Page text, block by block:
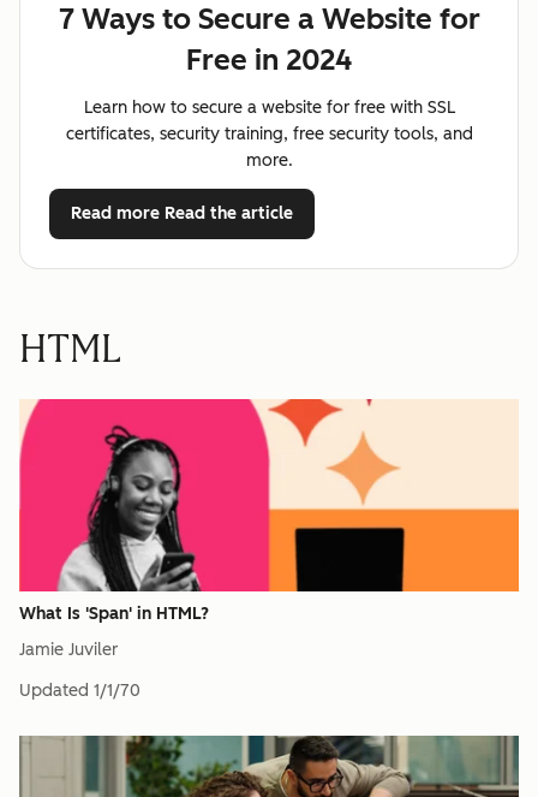
7 Ways to Secure a Website for
Free in 2024
Learn how to secure a website for free with SSL
certificates, security training, free security tools, and
more.
Read more Read the article
HTML
What Is 'Span' in HTML?
Jamie Juviler
Updated 1/1/70